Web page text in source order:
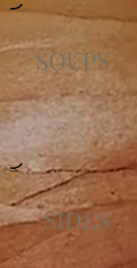
SOUPS
SIDES